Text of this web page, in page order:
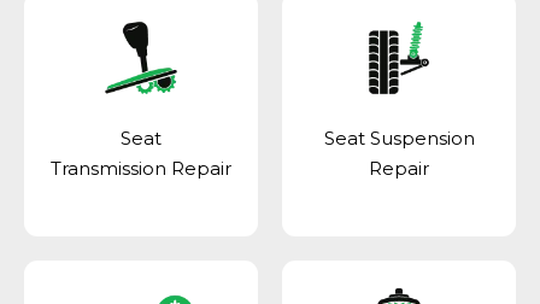
Seat
Transmission Repair
Seat Suspension
Repair